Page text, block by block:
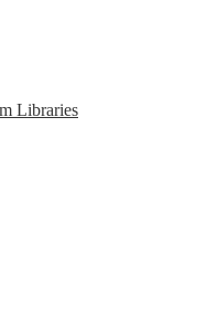
Libraries